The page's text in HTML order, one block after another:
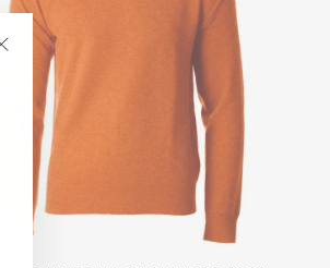
"Close